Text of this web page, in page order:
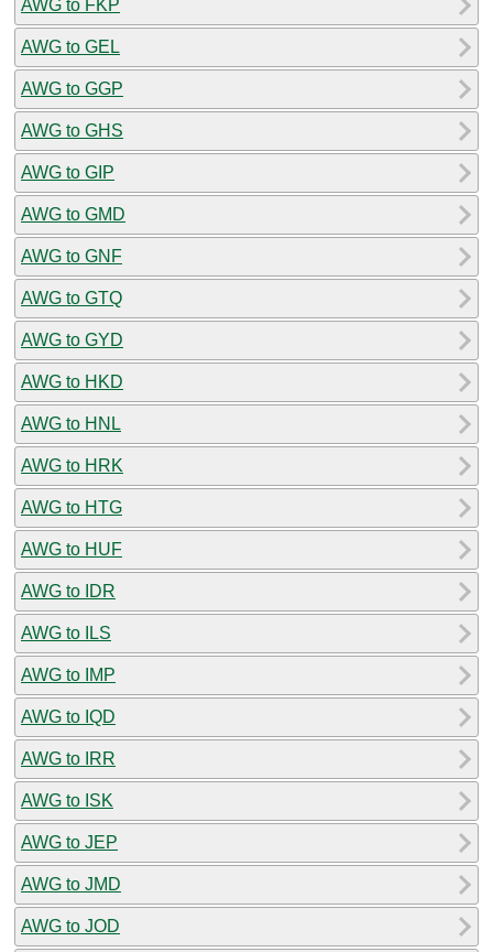
AWG to FKP
AWG to GEL
AWG to GGP
AWG to GHS
AWG to GIP
AWG to GMD
AWG to GNF
AWG to GTQ
AWG to GYD
AWG to HKD
AWG to HNL
AWG to HRK
AWG to HTG
AWG to HUF
AWG to IDR
AWG to ILS
AWG to IMP
AWG to IQD
AWG to IRR
AWG to ISK
AWG to JEP
AWG to JMD
AWG to JOD